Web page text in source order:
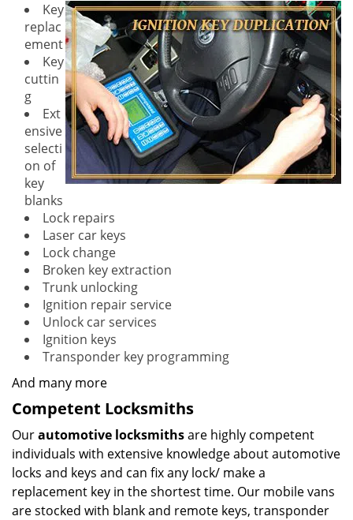
Key
replac
ement
Key
cuttin
g
Ext
ensive
selecti
on of
key
blanks
Lock repairs
Laser car keys
Lock change
Broken key extraction
Trunk unlocking
Ignition repair service
Unlock car services
Ignition keys
Transponder key programming
And many more
Competent Locksmiths
Ourautomotive locksmithsare highly competent
individuals with extensive knowledge about automotive
locks and keys and can fix any lock/ make a
replacement key in the shortest time. Our mobile vans
are stocked with blank and remote keys, transponder